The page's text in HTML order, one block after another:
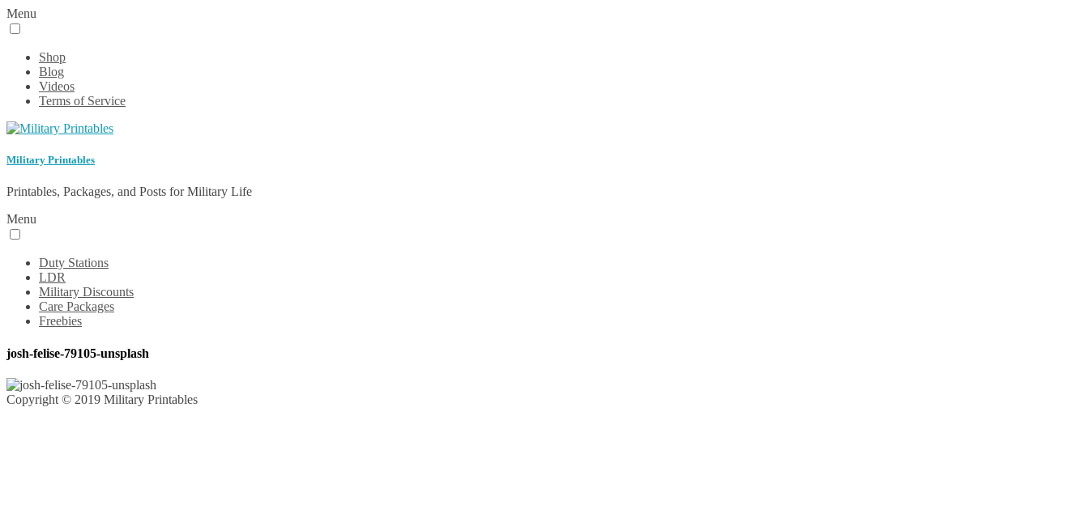
Menu
Shop
Blog
Videos
Terms of Service
Military Printables
Printables, Packages, and Posts for Military Life
Menu
Duty Stations
LDR
Military Discounts
Care Packages
Freebies
josh-felise-79105-unsplash
Copyright © 2019 Military Printables